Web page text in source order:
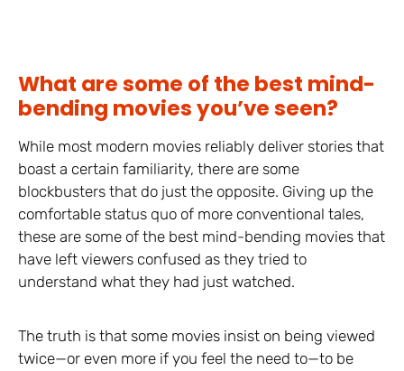
What are some of the best mind-
bending movies you’ve seen?
While most modern movies reliably deliver stories that
boast a certain familiarity, there are some
blockbusters that do just the opposite. Giving up the
comfortable status quo of more conventional tales,
these are some of the best mind-bending movies that
have left viewers confused as they tried to
understand what they had just watched.
The truth is that some movies insist on being viewed
twice—or even more if you feel the need to—to be